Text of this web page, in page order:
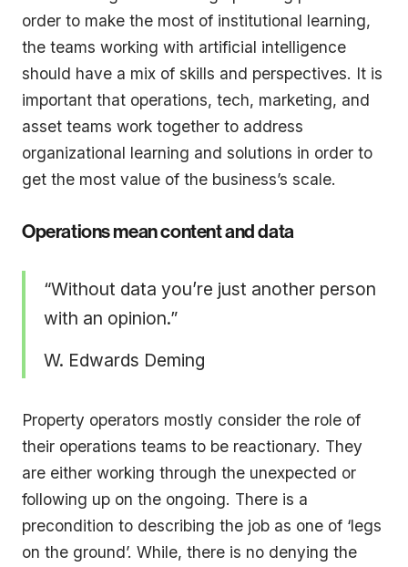
order to make the most of institutional learning,
the teams working with artificial intelligence
should have a mix of skills and perspectives. It is
important that operations, tech, marketing, and
asset teams work together to address
organizational learning and solutions in order to
get the most value of the business’s scale.
Operations mean content and data
“Without data you’re just another person
with an opinion.”
W. Edwards Deming
Property operators mostly consider the role of
their operations teams to be reactionary. They
are either working through the unexpected or
following up on the ongoing. There is a
precondition to describing the job as one of ‘legs
on the ground’. While, there is no denying the